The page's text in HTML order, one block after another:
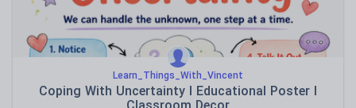
Learn_Things_With_Vincent
Coping With Uncertainty I Educational Poster I